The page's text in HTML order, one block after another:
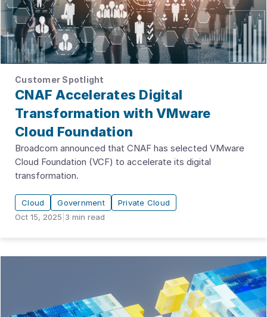
Customer Spotlight
CNAF Accelerates Digital
Transformation with VMware
Cloud Foundation
Broadcom announced that CNAF has selected VMware
Cloud Foundation (VCF) to accelerate its digital
transformation.
Cloud Government
Private Cloud
Oct 15, 2025 3 min read